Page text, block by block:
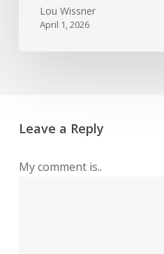
Lou Wissner
April 1, 2026
Leave a Reply
My comment is..